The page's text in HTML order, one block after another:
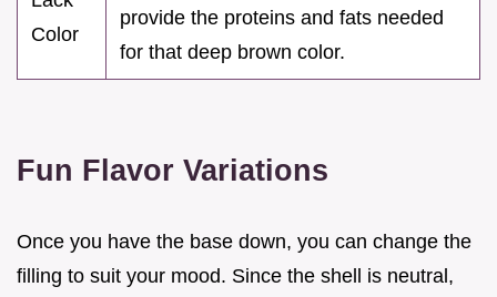
Color
provide the proteins and fats needed
for that deep brown color.
Fun Flavor Variations
Once you have the base down, you can change the
filling to suit your mood. Since the shell is neutral,